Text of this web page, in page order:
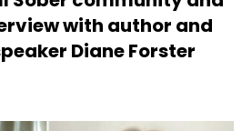
with author and
Diane Forster